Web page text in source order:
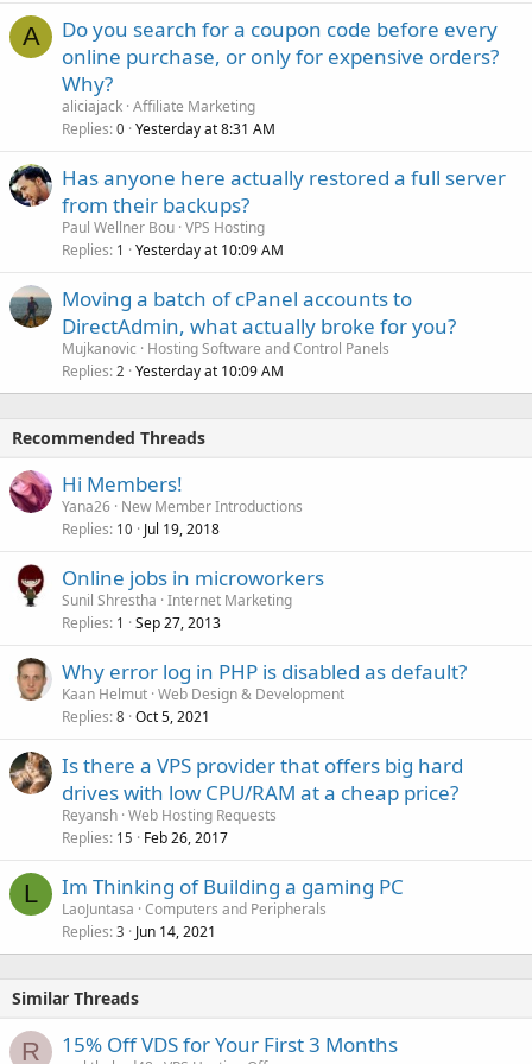
A
Do you search for a coupon code before every
online purchase, or only for expensive orders?
Why?
aliciajack Affiliate Marketing
Replies 0 Yesterday at 8:31 AM
Has anyone here actually restored a full server
from their backups?
Paul Wellner Bou VPS Hosting
Replies 1 Yesterday at 10:09 AM
Moving a batch of cPanel accounts to
DirectAdmin, what actually broke for you?
Mujkanovic
Hosting Software and Control Panels
Replies 2 Yesterday at 10:09 AM
Recommended Threads
Hi Members!
Yana26 New Member Introductions
Replies 10 Jul 19, 2018
Online jobs in microworkers
Sunil Shrestha Internet Marketing
Replies 1 Sep 27, 2013
Why error log in PHP is disabled as default?
Kaan Helmut Web Design & Development
Replies 8 Oct 5, 2021
Is there a VPS provider that offers big hard
drives with low CPU/RAM at a cheap price?
Reyansh Web Hosting Requests
Replies 15 Feb 26, 2017
L Im Thinking of Building a gaming PC
LaoJuntasa Computers and Peripherals
Replies 3 Jun 14, 2021
Similar Threads
R 15% Off VDS for Your First 3 Months